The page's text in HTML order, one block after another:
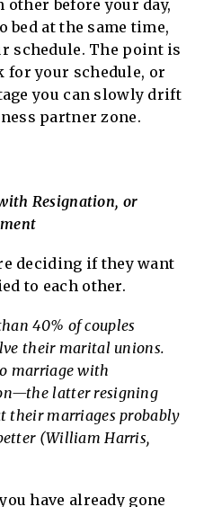
before your day,
bed at the same time,
schedule. The point is
for your schedule, or
you can slowly drift
partner zone.
Resignation, or
deciding if they want
to each other.
40% of couples
their marital unions.
marriage with
latter resigning
their marriages probably
(William Harris,
have already gone